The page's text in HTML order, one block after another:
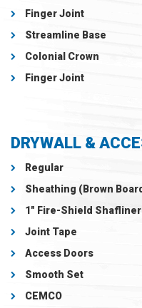
Finger Joint
Streamline Base
Colonial Crown
Finger Joint
DRYWALL &
Regular
Sheathing (Brown
1″ Fire-Shield Shafliner
Joint Tape
Access Doors
Smooth Set
CEMCO